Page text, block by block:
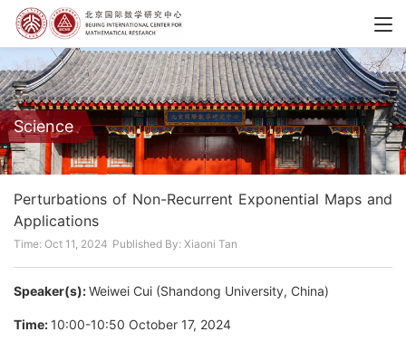
Science
Perturbations of Non-Recurrent Exponential Maps and
Applications
Time: Oct 11, 2024 Published By: Xiaoni Tan
Speaker(s):Weiwei Cui (Shandong University, China)
Time: 10:00-10:50 October 17, 2024